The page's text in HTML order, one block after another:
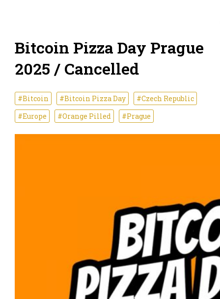
Bitcoin Pizza Day Prague
2025 / Cancelled
#Bitcoin #Bitcoin Pizza Day
#Czech Republic
#Europe
#Orange Pilled #Prague